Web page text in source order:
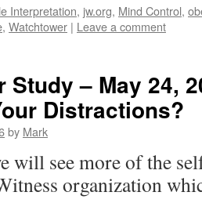
Interpretation, jw.org, Mind Control,
, Watchtower | Leave a comment
Study – May 24,
Distractions?
by Mark
will see more of the
organization